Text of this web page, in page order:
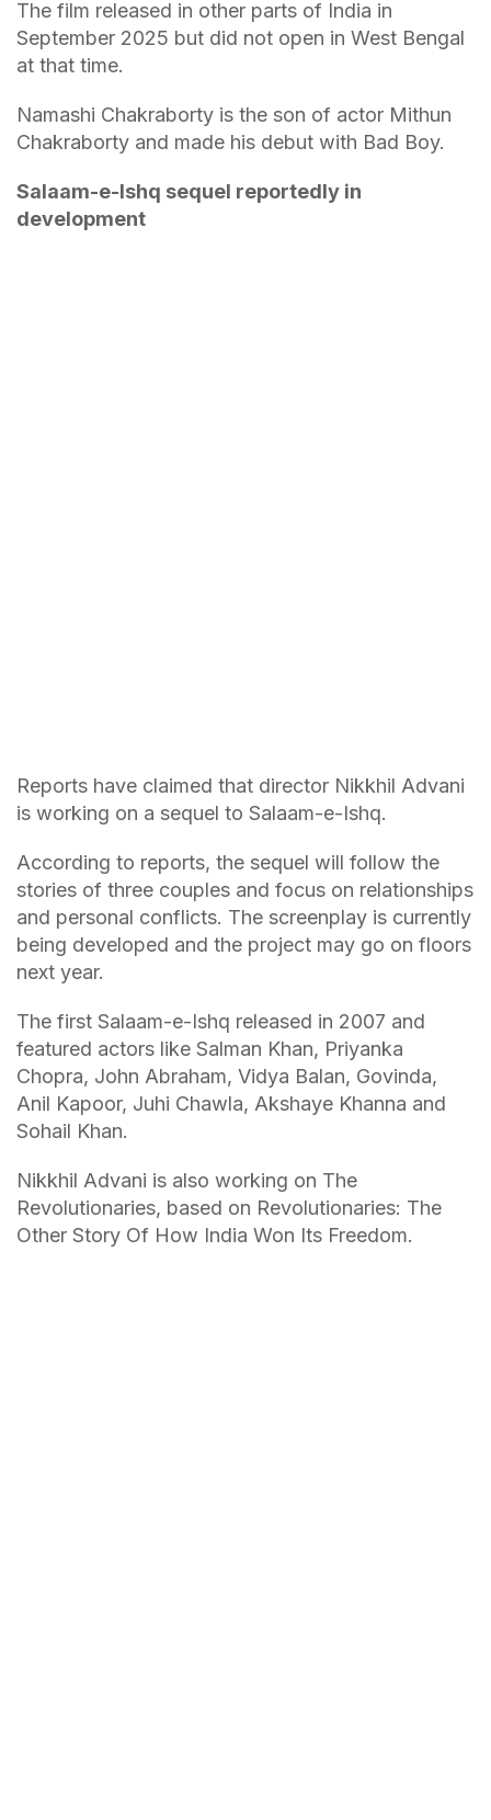
The film released in other parts of India in
September 2025 but did not open in West Bengal
at that time.
Namashi Chakraborty is the son of actor Mithun
Chakraborty and made his debut with Bad Boy.
Salaam-e-Ishq sequel reportedly in
development
Reports have claimed that director Nikkhil Advani
is working on a sequel to Salaam-e-Ishq.
According to reports, the sequel will follow the
stories of three couples and focus on relationships
and personal conflicts. The screenplay is currently
being developed and the project may go on floors
next year.
The first Salaam-e-Ishq released in 2007 and
featured actors like Salman Khan, Priyanka
Chopra, John Abraham, Vidya Balan, Govinda,
Anil Kapoor, Juhi Chawla, Akshaye Khanna and
Sohail Khan.
Nikkhil Advani is also working on The
Revolutionaries, based on Revolutionaries: The
Other Story Of How India Won Its Freedom.